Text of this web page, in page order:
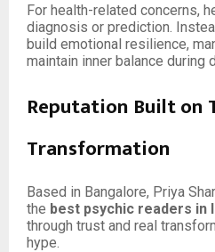
For health-related concerns,
diagnosis or prediction.
build emotional resilience,
maintain inner balance during
Reputation Built on
Transformation
Based in Bangalore, Priya
the best psychic readers in
through trust and real
hype.